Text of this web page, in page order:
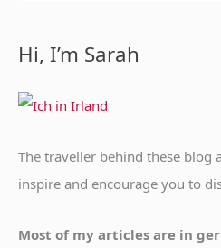
r
c
:
Hi, I’m Sarah
The traveller behind these blog
inspire and encourage you to
Most of my articles are in